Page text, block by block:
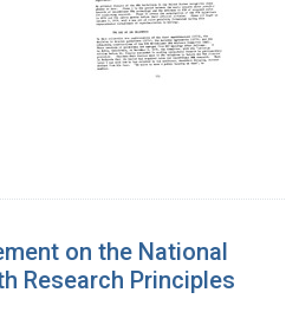
on the National
Research Principles